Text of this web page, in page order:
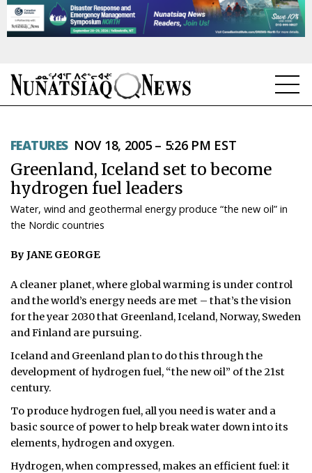
TOPICS
REGIONS
FEATURES
WEEKLY EDITION
ᐃᓄᒃᑎᑐᑦ
SEARCH
ABOUT
CONTACT
FEATURES NOV 18, 2005 – 5:26 PM EST
Greenland, Iceland set to become
hydrogen fuel leaders
Water, wind and geothermal energy produce “the new oil” in
the Nordic countries
By JANE GEORGE
A cleaner planet, where global warming is under control
and the world’s energy needs are met – that’s the vision
for the year 2030 that Greenland, Iceland, Norway, Sweden
and Finland are pursuing.
Iceland and Greenland plan to do this through the
development of hydrogen fuel, “the new oil” of the 21st
century.
To produce hydrogen fuel, all you need is water and a
basic source of power to help break water down into its
elements, hydrogen and oxygen.
Hydrogen, when compressed, makes an efficient fuel: it